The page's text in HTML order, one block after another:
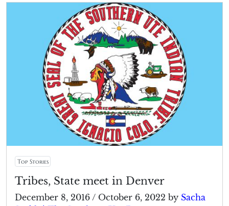
Top Stories
Tribes, State meet in Denver
December 8, 2016 / October 6, 2022 by Sacha